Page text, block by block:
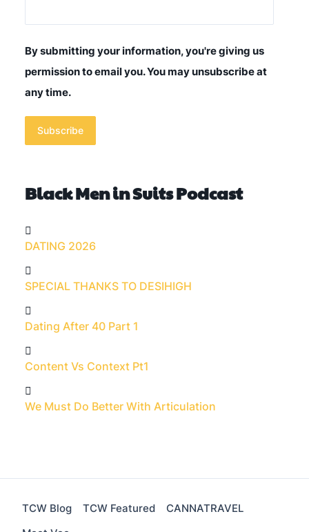
By submitting your information, you're giving us
permission to email you. You may unsubscribe at
any time.
Subscribe
Black Men in Suits Podcast
DATING 2026
SPECIAL THANKS TO DESIHIGH
Dating After 40 Part 1
Content Vs Context Pt1
We Must Do Better With Articulation
TCW Blog TCW Featured
CANNATRAVEL